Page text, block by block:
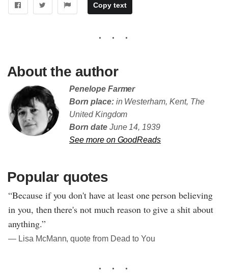
Copy text
About the author
Penelope Farmer
Born place:in Westerham, Kent, The
United Kingdom
Born dateJune 14, 1939
See more on GoodReads
Popular quotes
“Because if you don't have at least one person believing
in you, then there's not much reason to give a shit about
anything.”
― Lisa McMann, quote from Dead to You